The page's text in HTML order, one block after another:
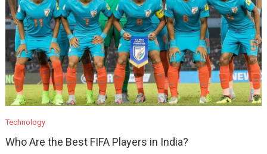
Technology
Who Are the Best FIFA Players in India?